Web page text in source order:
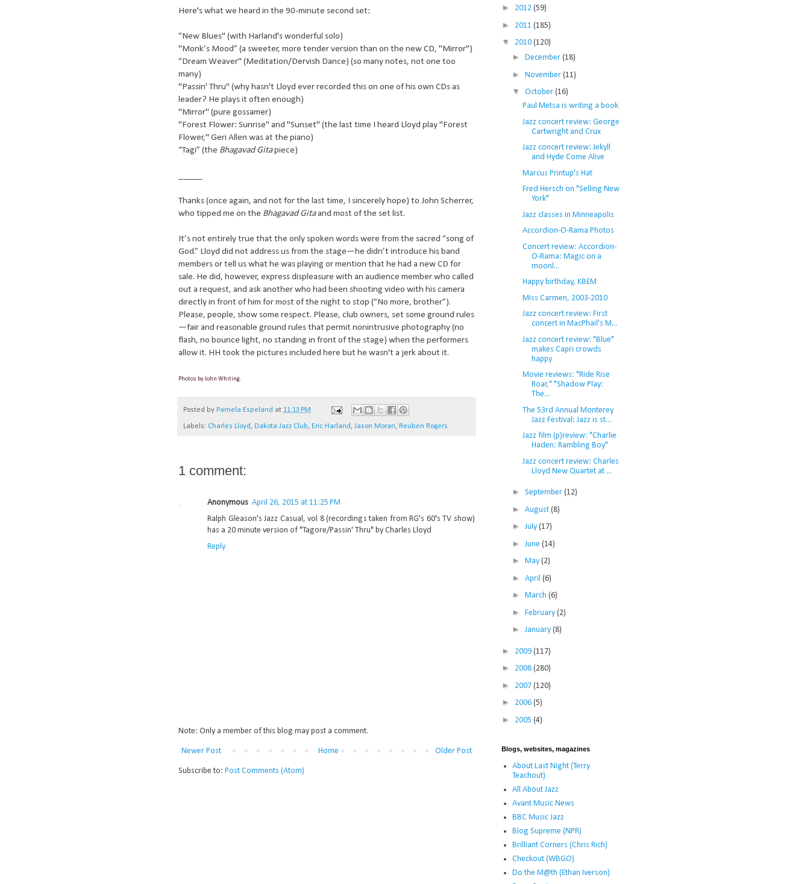
Here's what we heard in the 90-minute second set:
“New Blues" (with Harland's wonderful solo)
"Monk’s Mood” (a sweeter, more tender version than on the new CD, "Mirror")
“Dream Weaver" (Meditation/Dervish Dance) (so many notes, not one too
many)
"Passin' Thru" (why hasn't Lloyd ever recorded this on one of his own CDs as
leader? He plays it often enough)
"Mirror" (pure gossamer)
"Forest Flower: Sunrise" and "Sunset" (the last time I heard Lloyd play "Forest
Flower," Geri Allen was at the piano)
“Tagi” (the Bhagavad Gitapiece)
Thanks (once again, and not for the last time, I sincerely hope) to John Scherrer,
who tipped me on the Bhagavad Gitaand most of the set list.
It’s not entirely true that the only spoken words were from the sacred “song of
God.” Lloyd did not address us from the stage—he didn’t introduce his band
members or tell us what he was playing or mention that he had a new CD for
sale. He did, however, express displeasure with an audience member who called
out a request, and ask another who had been shooting video with his camera
directly in front of him for most of the night to stop (“No more, brother”).
Please, people, show some respect. Please, club owners, set some ground rules
—fair and reasonable ground rules that permit nonintrusive photography (no
flash, no bounce light, no standing in front of the stage) when the performers
allow it. HH took the pictures included here but he wasn't a jerk about it.
Photos by John Whiting.
Posted by Pamela Espeland at 11:13 PM
Labels: Charles Lloyd , Dakota Jazz Club, Eric Harland , Jason Moran, Reuben Rogers
1 comment:
Anonymous April 26, 2015 at 11:25 PM
Ralph Gleason's Jazz Casual, vol 8 (recordings taken from RG's 60's TV show)
has a 20 minute version of "Tagore/Passin' Thru" by Charles Lloyd
Reply
Note: Only a member of this blog may post a comment.
Newer Post Older Post
Home
Subscribe to: Post Comments (Atom)
► 2012 (59)
► 2011 (185)
▼ 2010 (120)
► December (18)
► November (11)
▼ October (16)
Paul Metsa is writing a book
Jazz concert review: George
Cartwright and Crux
Jazz concert review: Jekyll
and Hyde Come Alive
Marcus Printup's Hat
Fred Hersch on "Selling New
York"
Jazz classes in Minneapolis
Accordion-O-Rama Photos
Concert review: Accordion-
O-Rama: Magic on a
moonl...
Happy birthday, KBEM
Miss Carmen, 2003-2010
Jazz concert review: First
concert in MacPhail's M...
Jazz concert review: "Blue"
makes Capri crowds
happy
Movie reviews: "Ride Rise
Roar," "Shadow Play:
The...
The 53rd Annual Monterey
Jazz Festival: Jazz is st...
Jazz film (p)review: "Charlie
Haden: Rambling Boy"
Jazz concert review: Charles
Lloyd New Quartet at ...
► September (12)
► August (8)
► July (17)
► June (14)
► May (2)
► April (6)
► March (6)
► February (2)
► January (8)
► 2009 (117)
► 2008 (280)
► 2007 (120)
► 2006 (5)
► 2005 (4)
Blogs, websites, magazines
About Last Night (Terry
Teachout)
All About Jazz
Avant Music News
BBC Music Jazz
Blog Supreme (NPR)
Brilliant Corners (Chris Rich)
Checkout (WBGO)
Do the M@th (Ethan Iverson)